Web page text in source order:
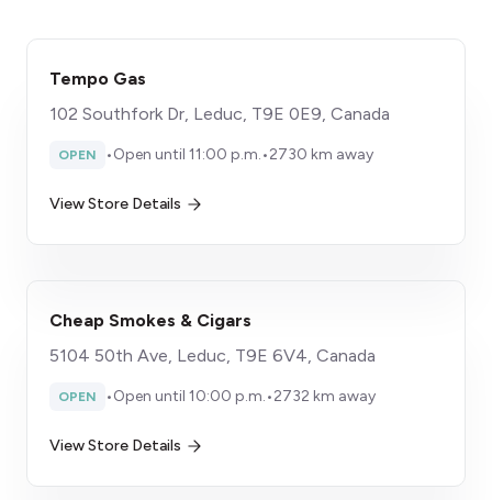
Tempo Gas
102 Southfork Dr, Leduc, T9E 0E9, Canada
OPEN •Open until 11:00 p.m.•2730 km away
View Store Details
Cheap Smokes & Cigars
5104 50th Ave, Leduc, T9E 6V4, Canada
OPEN •Open until 10:00 p.m.•2732 km away
View Store Details